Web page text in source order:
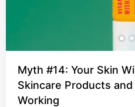
Myth #14: Your Skin
Skincare Products and
Working